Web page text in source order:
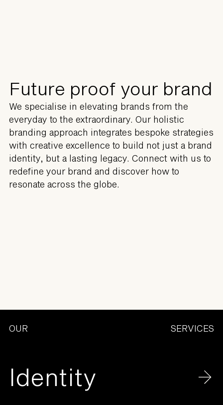
Future proof your brand
We specialise in elevating brands from the
everyday to the extraordinary. Our holistic
branding approach integrates bespoke strategies
with creative excellence to build not just a brand
identity, but a lasting legacy. Connect with us to
redefine your brand and discover how to
resonate across the globe.
OUR SERVICES
Identity